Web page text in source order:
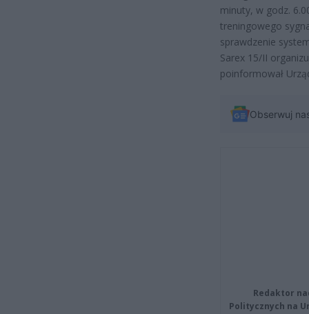
minuty, w godz.
treningowego
sprawdzenie
Sarex 15/II
poinformował
Obserwuj
Redaktor
Politycznych na